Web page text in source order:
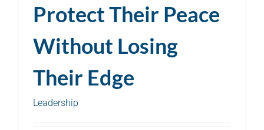
Protect Their Peace
Without Losing
Their Edge
Leadership